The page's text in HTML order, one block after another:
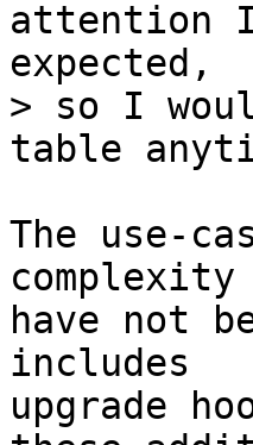
> so I
The use-
complexity
have not
includes
upgrade